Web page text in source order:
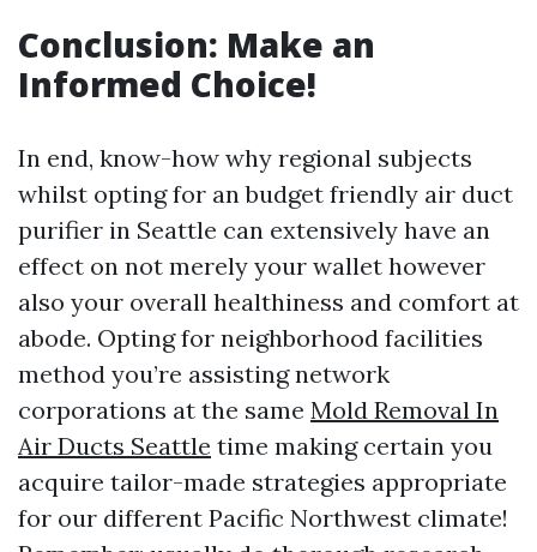
Conclusion: Make an
Informed Choice!
In end, know-how why regional subjects
whilst opting for an budget friendly air duct
purifier in Seattle can extensively have an
effect on not merely your wallet however
also your overall healthiness and comfort at
abode. Opting for neighborhood facilities
method you’re assisting network
corporations at the same Mold Removal In
Air Ducts Seattle time making certain you
acquire tailor-made strategies appropriate
for our different Pacific Northwest climate!